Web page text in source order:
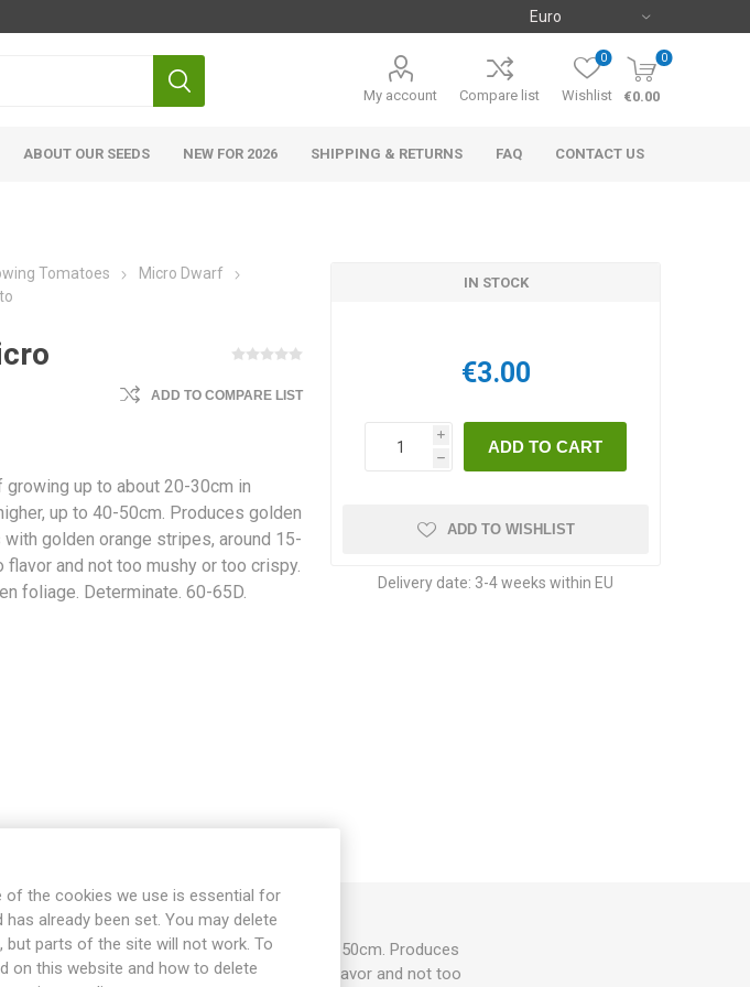
My account Compare list Wishlist
0 0
€0.00
ABOUT OUR SEEDS NEW FOR 2026 SHIPPING & RETURNS FAQ CONTACT US
Tomatoes
Micro Dwarf
ADD TO COMPARE LIST
up to about 20-30cm in
up to 40-50cm. Produces golden
golden orange stripes, around 15-
and not too mushy or too crispy.
foliage. Determinate. 60-65D.
IN STOCK
€3.00
i
h
ADD TO WISHLIST
Delivery date: 3-4 weeks within EU
Plants can also grow higher, up to 40-50cm. Produces
around 15-30 grams each. Sweet tomato flavor and not too
of the cookies we use is essential for
already been set. You may delete
parts of the site will not work. To
on this website and how to delete